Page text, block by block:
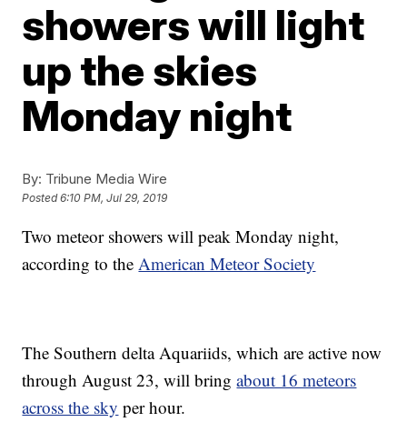
showers will light
up the skies
Monday night
By: Tribune Media Wire
Posted6:10 PM, Jul 29, 2019
Two meteor showers will peak Monday night,
according to the American Meteor Society
The Southern delta Aquariids, which are active now
through August 23, will bringabout 16 meteors
across the sky per hour.